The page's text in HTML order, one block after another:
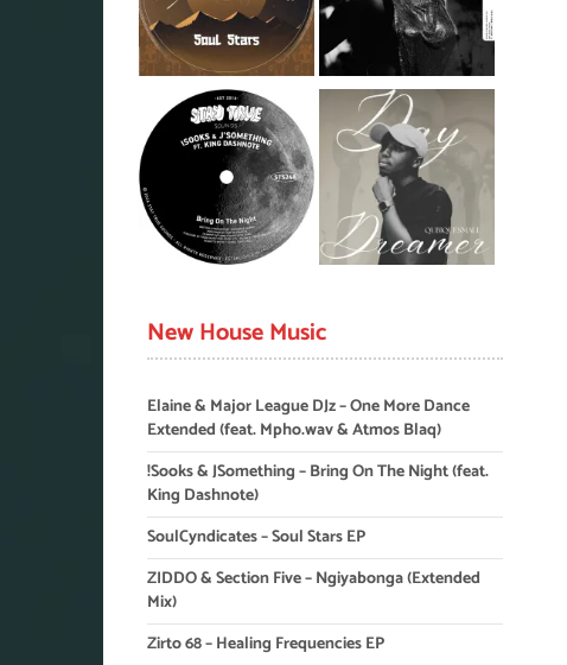
New House Music
Elaine & Major League DJz – One More Dance
Extended (feat. Mpho.wav & Atmos Blaq)
!Sooks & JSomething – Bring On The Night (feat.
King Dashnote)
SoulCyndicates – Soul Stars EP
ZIDDO & Section Five – Ngiyabonga (Extended
Mix)
Zirto 68 – Healing Frequencies EP